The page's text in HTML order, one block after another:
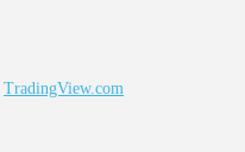
TradingView.com